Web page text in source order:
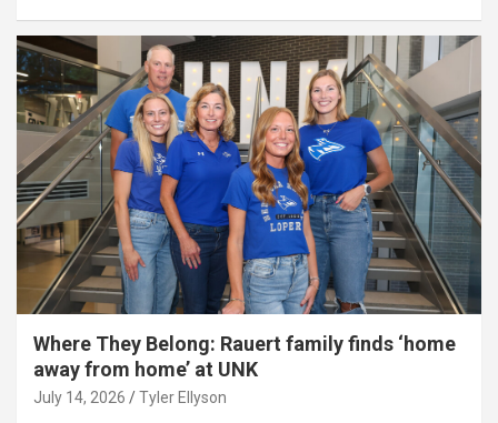
Where They Belong: Rauert family finds ‘home
away from home’ at UNK
July 14, 2026 Tyler Ellyson